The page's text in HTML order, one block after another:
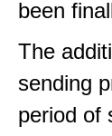
been
The
sending
period of